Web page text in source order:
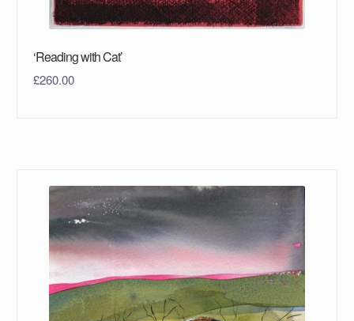
‘Reading with Cat’
£260.00